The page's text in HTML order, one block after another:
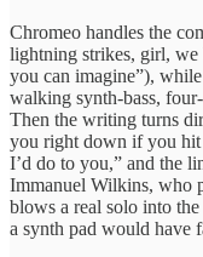
Chromeo handles the
lightning strikes, girl, we
you can imagine”),
walking synth-bass,
Then the writing turns
you right down if you hit
I’d do to you,” and the
Immanuel Wilkins, who
blows a real solo into
a synth pad would have